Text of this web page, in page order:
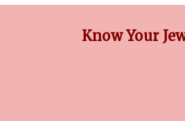
Know Your